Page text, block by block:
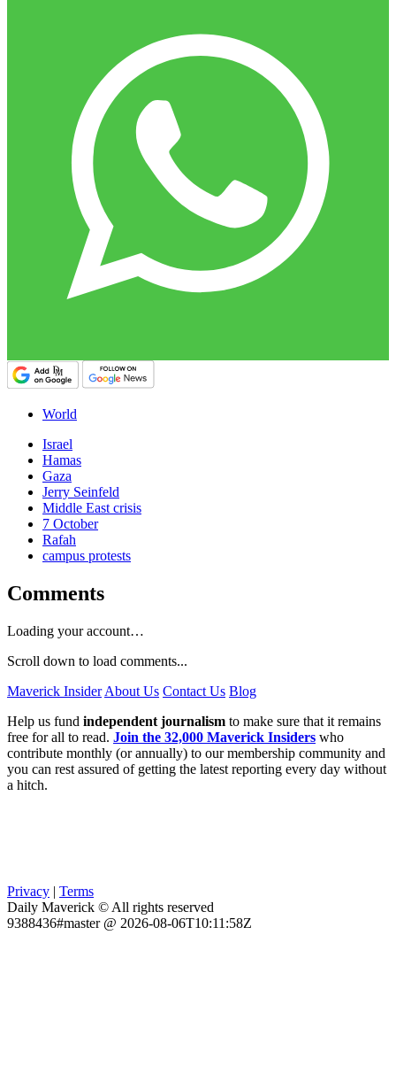
World
Israel
Hamas
Gaza
Jerry Seinfeld
Middle East crisis
7 October
Rafah
campus protests
Comments
Loading your account…
Scroll down to load comments...
Maverick Insider About Us Contact Us Blog
Help us fund independent journalism to make sure that it remains
free for all to read. Join the 32,000 Maverick Insiders who
contribute monthly (or annually) to our membership community and
you can rest assured of getting the latest reporting every day without
a hitch.
Privacy | Terms
Daily Maverick © All rights reserved
9388436#master @ 2026-08-06T10:11:58Z